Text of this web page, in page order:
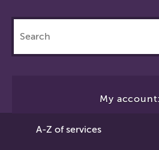
this
site
My
A-Z of services